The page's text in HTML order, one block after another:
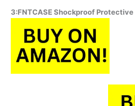
3:FNTCASE Shockproof Protective